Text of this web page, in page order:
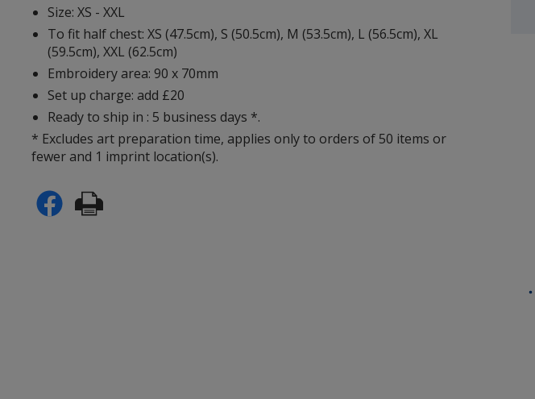
Size: XS - XXL
To fit half chest: XS (47.5cm), S (50.5cm), M (53.5cm), L (56.5cm), XL
(59.5cm), XXL (62.5cm)
Embroidery area: 90 x 70mm
Set up charge: add £20
Ready to ship in : 5 business days *.
* Excludes art preparation time, applies only to orders of 50 items or
fewer and 1 imprint location(s).